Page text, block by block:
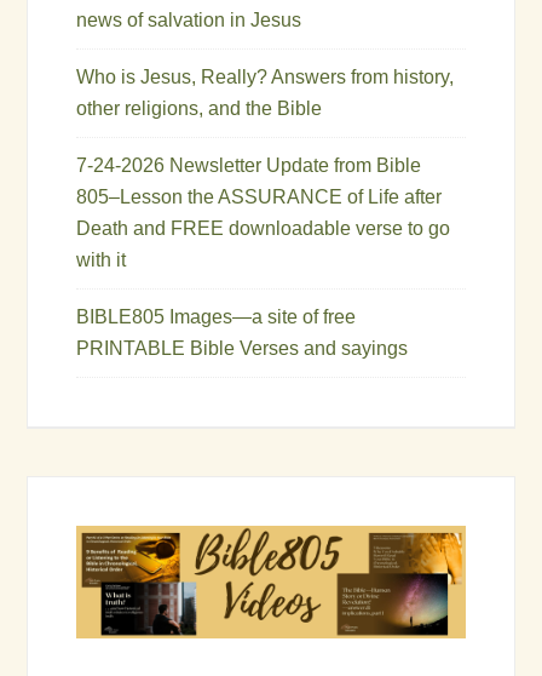
news of salvation in Jesus
Who is Jesus, Really? Answers from history,
other religions, and the Bible
7-24-2026 Newsletter Update from Bible
805–Lesson the ASSURANCE of Life after
Death and FREE downloadable verse to go
with it
BIBLE805 Images—a site of free
PRINTABLE Bible Verses and sayings